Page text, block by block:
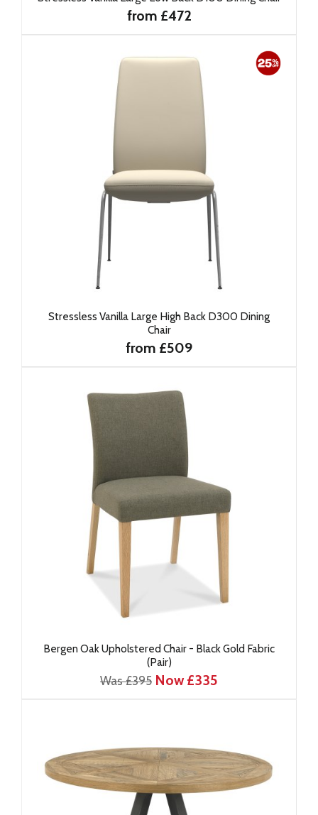
from £472
Stressless Vanilla Large High Back D300 Dining
Chair
from £509
Bergen Oak Upholstered Chair - Black Gold Fabric
(Pair)
Was £395 Now £335